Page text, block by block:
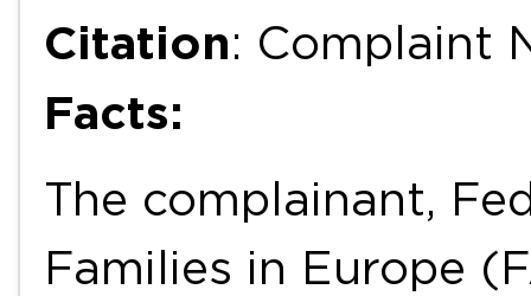
Citation: Complaint
Facts:
The complainant,
Families in Europe